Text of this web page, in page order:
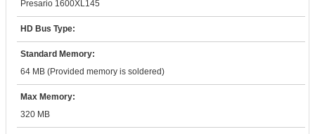
Presario 1600XL145
HD Bus Type:
Standard Memory:
64 MB (Provided memory is soldered)
Max Memory:
320 MB